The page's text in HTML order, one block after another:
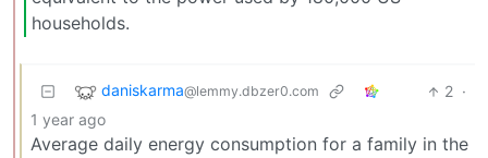
households.
daniskarma@lemmy.dbzer0.com 2 ·
1 year ago
Average daily energy consumption for a family in the